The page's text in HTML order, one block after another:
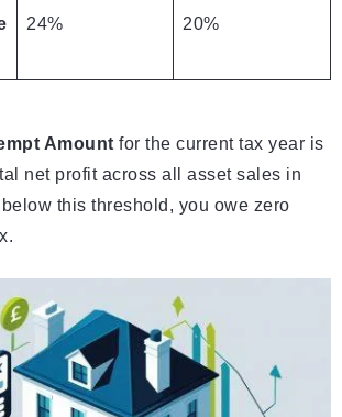
24% 20%
Amount for the current tax year is
net profit across all asset sales in
this threshold, you owe zero